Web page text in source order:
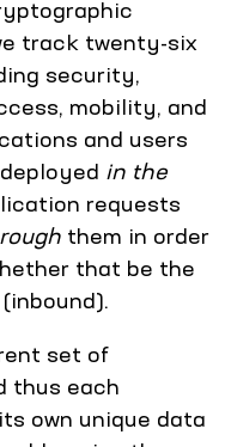
track twenty-six
security,
mobility, and
and users
in the
requests
them in order
that be the
set of
thus each
own unique data